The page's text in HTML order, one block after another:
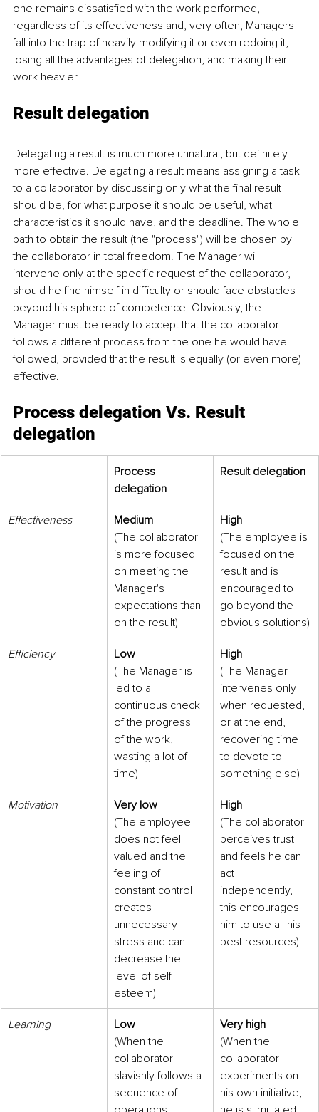
one remains dissatisfied with the work performed,
regardless of its effectiveness and, very often, Managers
fall into the trap of heavily modifying it or even redoing it,
losing all the advantages of delegation, and making their
work heavier.
Result delegation
Delegating a result is much more unnatural, but definitely
more effective. Delegating a result means assigning a task
to a collaborator by discussing only what the final result
should be, for what purpose it should be useful, what
characteristics it should have, and the deadline. The whole
path to obtain the result (the "process") will be chosen by
the collaborator in total freedom. The Manager will
intervene only at the specific request of the collaborator,
should he find himself in difficulty or should face obstacles
beyond his sphere of competence. Obviously, the
Manager must be ready to accept that the collaborator
follows a different process from the one he would have
followed, provided that the result is equally (or even more)
effective.
Process delegation Vs. Result
delegation
Process
delegation
Result delegation
Effectiveness
Medium
(The collaborator
is more focused
on meeting the
Manager's
expectations than
on the result)
High
(The employee is
focused on the
result and is
encouraged to
go beyond the
obvious solutions)
Efficiency
Low
(The Manager is
led to a
continuous check
of the progress
of the work,
wasting a lot of
time)
High
(The Manager
intervenes only
when requested,
or at the end,
recovering time
to devote to
something else)
Motivation
Very low
(The employee
does not feel
valued and the
feeling of
constant control
creates
unnecessary
stress and can
decrease the
level of self-
esteem)
High
(The collaborator
perceives trust
and feels he can
act
independently,
this encourages
him to use all his
best resources)
Learning
Low
(When the
collaborator
slavishly follows a
sequence of
Very high
(When the
collaborator
experiments on
his own initiative,